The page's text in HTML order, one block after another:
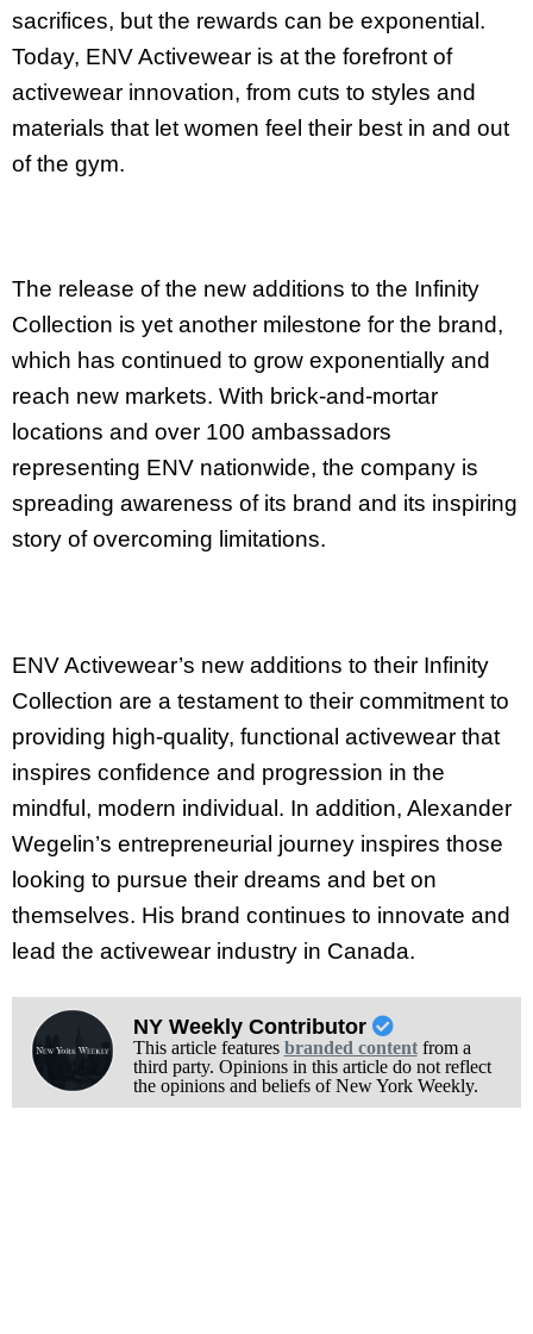
sacrifices, but the rewards can be exponential.
Today, ENV Activewear is at the forefront of
activewear innovation, from cuts to styles and
materials that let women feel their best in and out
of the gym.
The release of the new additions to the Infinity
Collection is yet another milestone for the brand,
which has continued to grow exponentially and
reach new markets. With brick-and-mortar
locations and over 100 ambassadors
representing ENV nationwide, the company is
spreading awareness of its brand and its inspiring
story of overcoming limitations.
ENV Activewear’s new additions to their Infinity
Collection are a testament to their commitment to
providing high-quality, functional activewear that
inspires confidence and progression in the
mindful, modern individual. In addition, Alexander
Wegelin’s entrepreneurial journey inspires those
looking to pursue their dreams and bet on
themselves. His brand continues to innovate and
lead the activewear industry in Canada.
NY Weekly Contributor
This article features branded contentfrom a
third party. Opinions in this article do not reflect
the opinions and beliefs of New York Weekly.